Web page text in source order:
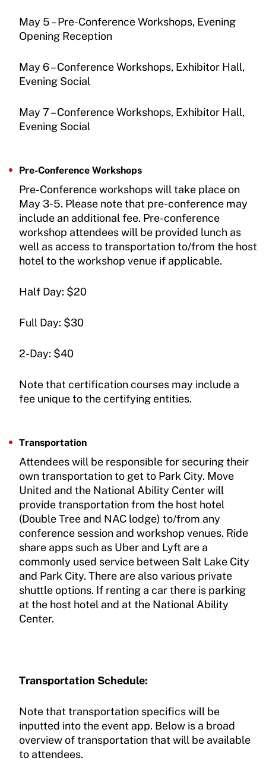
May 5 – Pre-Conference Workshops, Evening
Opening Reception
May 6 – Conference Workshops, Exhibitor Hall,
Evening Social
May 7 – Conference Workshops, Exhibitor Hall,
Evening Social
Pre-Conference Workshops
Pre-Conference workshops will take place on
May 3-5. Please note that pre-conference may
include an additional fee. Pre-conference
workshop attendees will be provided lunch as
well as access to transportation to/from the host
hotel to the workshop venue if applicable.
Half Day: $20
Full Day: $30
2-Day: $40
Note that certification courses may include a
fee unique to the certifying entities.
Transportation
Attendees will be responsible for securing their
own transportation to get to Park City. Move
United and the National Ability Center will
provide transportation from the host hotel
(Double Tree and NAC lodge) to/from any
conference session and workshop venues. Ride
share apps such as Uber and Lyft are a
commonly used service between Salt Lake City
and Park City. There are also various private
shuttle options. If renting a car there is parking
at the host hotel and at the National Ability
Center.
Transportation Schedule:
Note that transportation specifics will be
inputted into the event app. Below is a broad
overview of transportation that will be available
to attendees.